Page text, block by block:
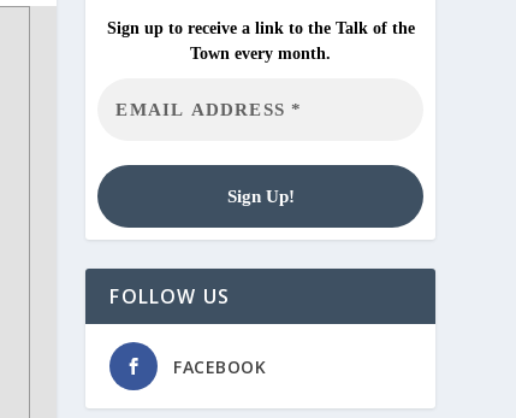
Sign up to receive a link to the Talk of the
Town every month.
FOLLOW US
FACEBOOK